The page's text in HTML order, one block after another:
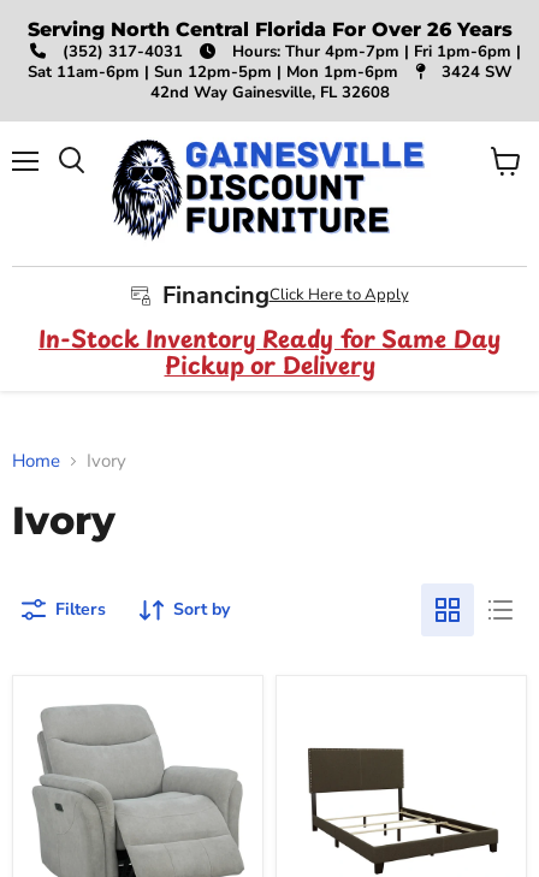
Serving North Central Florida For Over 26 Years
(352) 317-4031
Hours: Thur 4pm-7pm | Fri 1pm-6pm |
Sat 11am-6pm | Sun 12pm-5pm | Mon 1pm-6pm
3424 SW
42nd Way Gainesville, FL 32608
Search
FinancingClick Here to Apply
View
In-Stock Inventory Ready for Same Day
Pickup or Delivery
Home Ivory
Ivory
Filters Sort by
Power
Swivel
Glider
Recliner